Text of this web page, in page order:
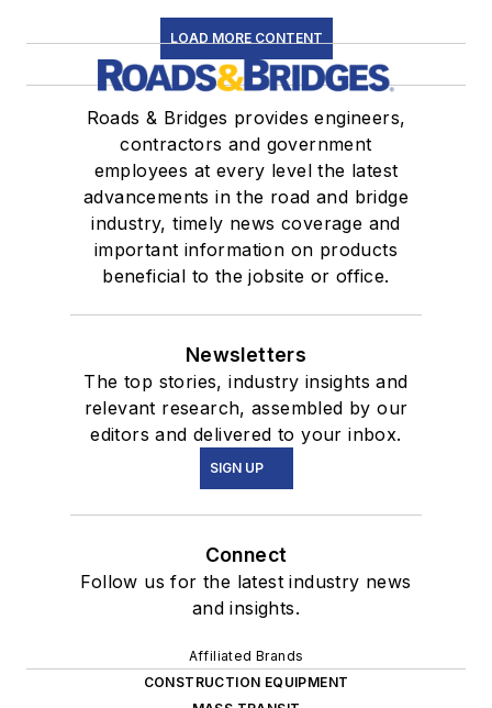
LOAD MORE CONTENT
Roads & Bridges provides engineers,
contractors and government
employees at every level the latest
advancements in the road and bridge
industry, timely news coverage and
important information on products
beneficial to the jobsite or office.
Newsletters
The top stories, industry insights and
relevant research, assembled by our
editors and delivered to your inbox.
SIGN UP
Connect
Follow us for the latest industry news
and insights.
Affiliated Brands
CONSTRUCTION EQUIPMENT